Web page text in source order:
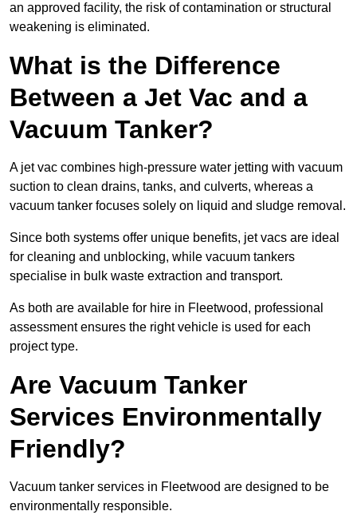
an approved facility, the risk of contamination or structural
weakening is eliminated.
What is the Difference
Between a Jet Vac and a
Vacuum Tanker?
A jet vac combines high-pressure water jetting with vacuum
suction to clean drains, tanks, and culverts, whereas a
vacuum tanker focuses solely on liquid and sludge removal.
Since both systems offer unique benefits, jet vacs are ideal
for cleaning and unblocking, while vacuum tankers
specialise in bulk waste extraction and transport.
As both are available for hire in Fleetwood, professional
assessment ensures the right vehicle is used for each
project type.
Are Vacuum Tanker
Services Environmentally
Friendly?
Vacuum tanker services in Fleetwood are designed to be
environmentally responsible.